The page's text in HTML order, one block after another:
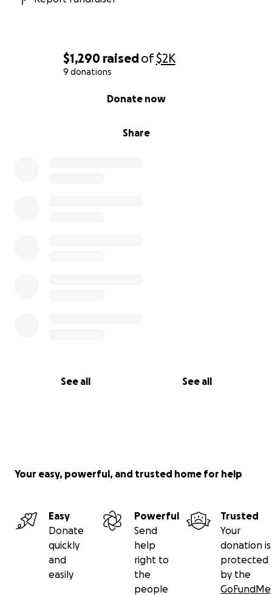
$1,290 raisedof$2K
9 donations
Share
Donate now
See all See all
Your easy, powerful, and trusted home for help
Easy
Donate
quickly
and
easily
Powerful
Send
help
right to
the
people
Trusted
Your
donation is
protected
by the
GoFundMe